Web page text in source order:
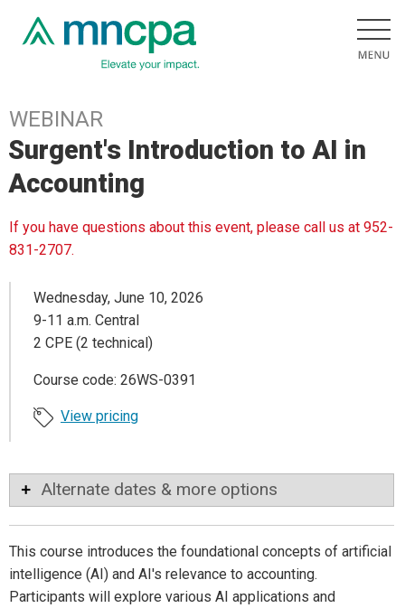
WEBINAR
Surgent's Introduction to AI in
Accounting
If you have questions about this event, please call us at 952-
831-2707.
Wednesday, June 10, 2026
9-11 a.m. Central
2 CPE (2 technical)
Course code: 26WS-0391
View pricing
Alternate dates & more options
This course introduces the foundational concepts of artificial
intelligence (AI) and AI's relevance to accounting.
Participants will explore various AI applications and